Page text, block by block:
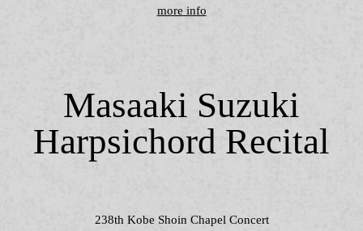
more info
Masaaki Suzuki
Harpsichord Recital
238th Kobe Shoin Chapel Concert